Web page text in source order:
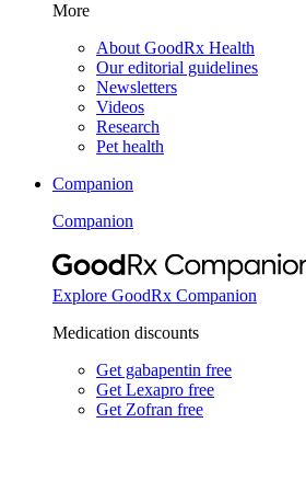
More
About GoodRx Health
Our editorial guidelines
Newsletters
Videos
Research
Pet health
Companion
Companion
Explore GoodRx Companion
Medication discounts
Get gabapentin free
Get Lexapro free
Get Zofran free